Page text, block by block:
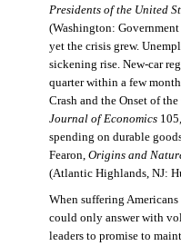
Presidents of the United
(Washington:
yet the crisis grew.
sickening rise. New-car
quarter within a few
Crash and the Onset of the
Journal of Economics
spending on durable
Fearon, Origins and
(Atlantic Highlands, NJ:
When suffering
could only answer with
leaders to promise to